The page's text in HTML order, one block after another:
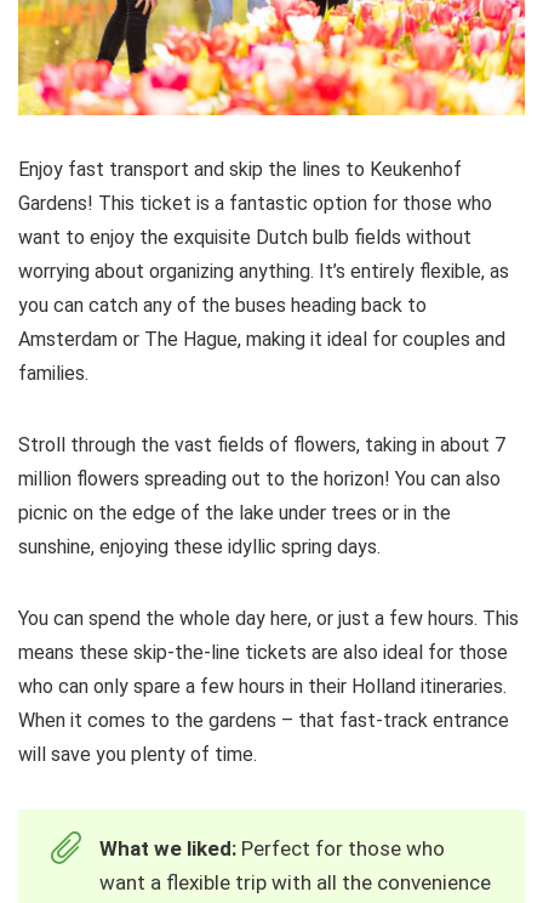
Enjoy fast transport and skip the lines to Keukenhof
Gardens! This ticket is a fantastic option for those who
want to enjoy the exquisite Dutch bulb fields without
worrying about organizing anything. It’s entirely flexible, as
you can catch any of the buses heading back to
Amsterdam or The Hague, making it ideal for couples and
families.
Stroll through the vast fields of flowers, taking in about 7
million flowers spreading out to the horizon! You can also
picnic on the edge of the lake under trees or in the
sunshine, enjoying these idyllic spring days.
You can spend the whole day here, or just a few hours. This
means these skip-the-line tickets are also ideal for those
who can only spare a few hours in their Holland itineraries.
When it comes to the gardens – that fast-track entrance
will save you plenty of time.
What we liked: Perfect for those who
want a flexible trip with all the convenience